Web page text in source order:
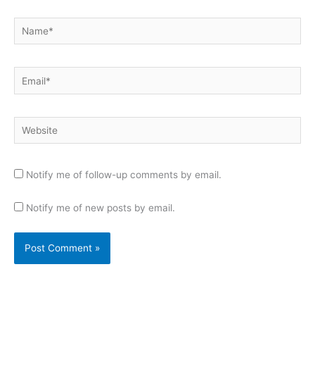
Name*
Email*
Website
Notify me of follow-up comments by email.
Notify me of new posts by email.